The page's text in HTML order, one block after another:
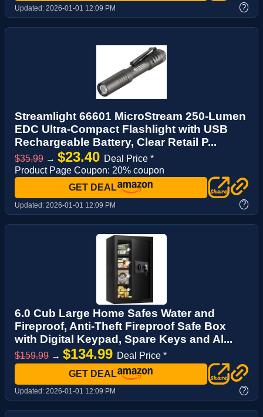
Updated: 2026-01-01 12:09 PM ?
Streamlight 66601 MicroStream 250-Lumen
EDC Ultra-Compact Flashlight with USB
Rechargeable Battery, Clear Retail P...
$35.99 → $23.40 Deal Price *
Product Page Coupon: 20% coupon
GET DEAL
Updated: 2026-01-01 12:09 PM ?
6.0 Cub Large Home Safes Water and
Fireproof, Anti-Theft Fireproof Safe Box
with Digital Keypad, Spare Keys and Al...
$159.99 → $134.99 Deal Price *
GET DEAL
Updated: 2026-01-01 12:09 PM ?